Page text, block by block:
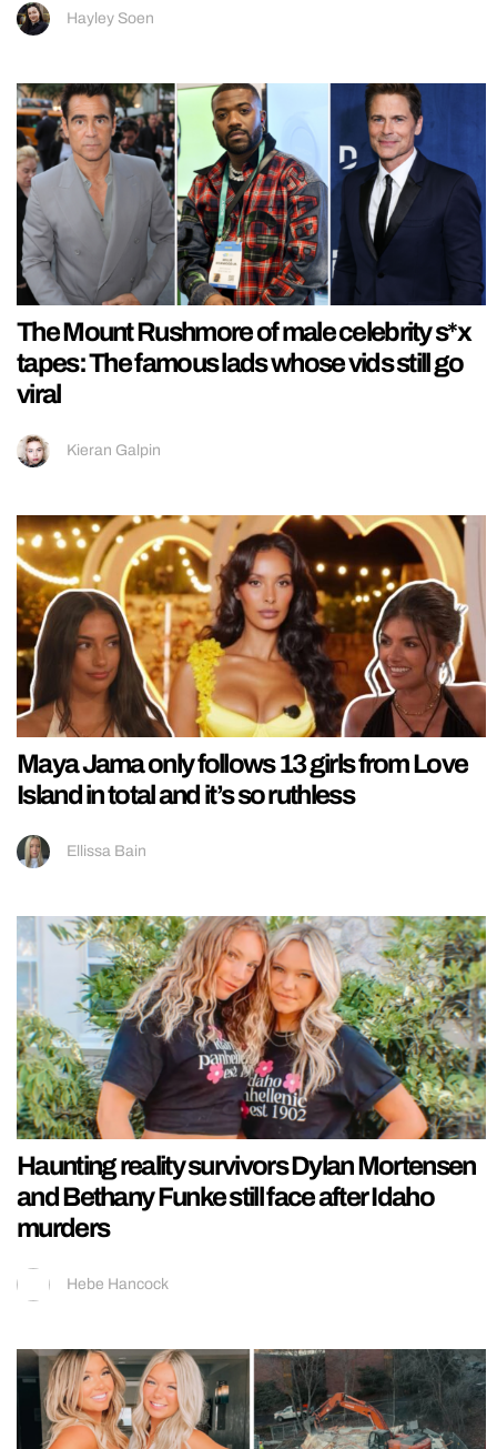
Hayley Soen
The Mount Rushmore of male celebrity s*x
tapes: The famous lads whose vids still go
viral
Kieran Galpin
Maya Jama only follows 13 girls from Love
Island in total and it’s so ruthless
Ellissa Bain
Haunting reality survivors Dylan Mortensen
and Bethany Funke still face after Idaho
murders
Hebe Hancock